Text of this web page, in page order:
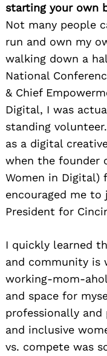
starting your own
Not many people
run and own my
walking down a
National
& Chief
Digital, I was
standing
as a digital
when the founder
Women in Digital)
encouraged me to
President for
I quickly learned
and community is
working-mom-
and space for
professionally
and inclusive
vs. compete was